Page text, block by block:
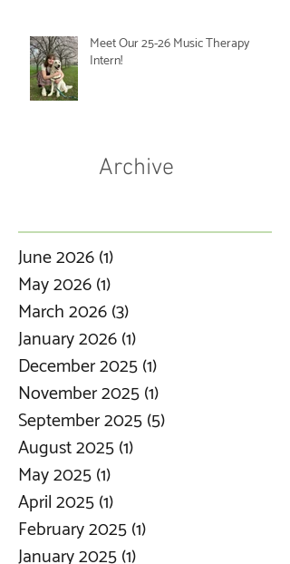
Meet Our 25-26 Music Therapy
Intern!
Archive
June 2026(1)
May 2026(1)
March 2026(3)
January 2026(1)
December 2025(1)
November 2025(1)
September 2025(5)
August 2025(1)
May 2025(1)
April 2025(1)
February 2025(1)
January 2025(1)